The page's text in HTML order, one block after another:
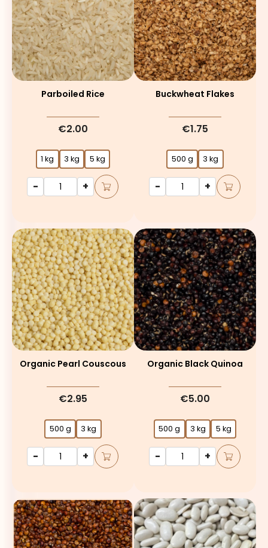
Parboiled Rice
€2.00
1 kg 3 kg 5 kg
- +
Buckwheat Flakes
€1.75
500 g 3 kg
- +
Organic Pearl Couscous
€2.95
500 g 3 kg
- +
Organic Black Quinoa
€5.00
500 g 3 kg 5 kg
- +